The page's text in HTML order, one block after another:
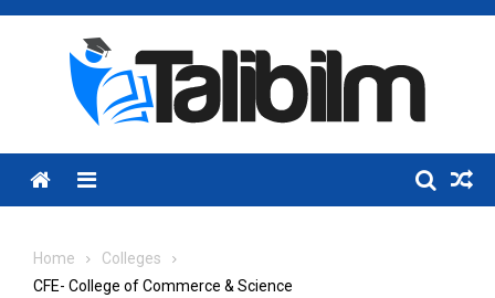
Skip
Menu
Home
Colleges
CFE- College of Commerce & Science